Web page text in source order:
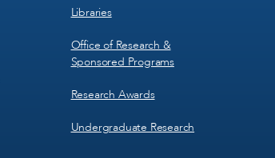
Libraries
Office of Research &
Sponsored Programs
Research Awards
Undergraduate Research